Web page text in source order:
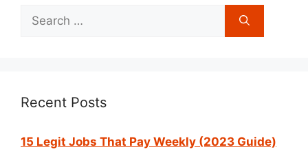
for:
Recent Posts
15 Legit Jobs That Pay Weekly (2023 Guide)